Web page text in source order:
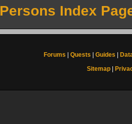
Persons Index
Forums Quests Guides
Sitemap